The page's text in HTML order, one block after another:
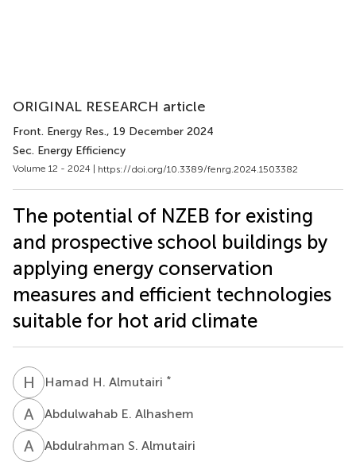
ORIGINAL RESEARCH article
Front. Energy Res., 19 December 2024
Sec. Energy Efficiency
Volume 12 - 2024 | https://doi.org/10.3389/fenrg.2024.1503382
The potential of NZEB for existing
and prospective school buildings by
applying energy conservation
measures and efficient technologies
suitable for hot arid climate
H HHamad H. Almutairi *
A EAbdulwahab E. Alhashem
A SAbdulrahman S. Almutairi